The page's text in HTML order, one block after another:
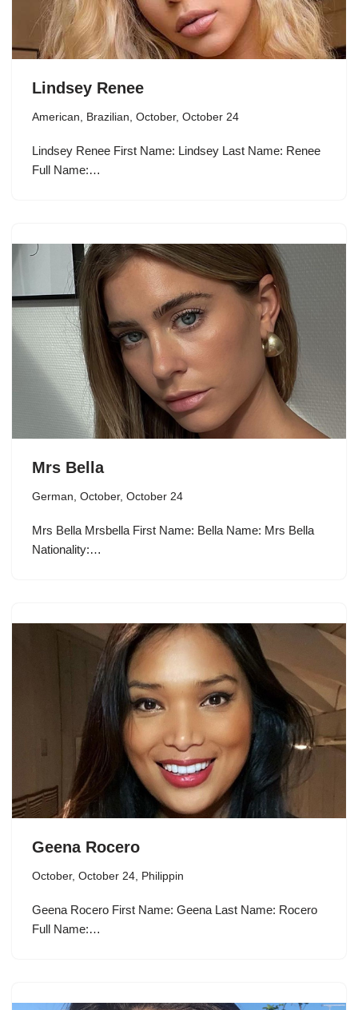
Lindsey Renee
American, Brazilian, October, October 24
Lindsey Renee First Name: Lindsey Last Name: Renee
Full Name:…
Mrs Bella
German October, October 24
Mrs Bella Mrsbella First Name: Bella Name: Mrs Bella
Nationality:…
Geena Rocero
October, October 24 Philippin
Geena Rocero First Name: Geena Last Name: Rocero
Full Name:…